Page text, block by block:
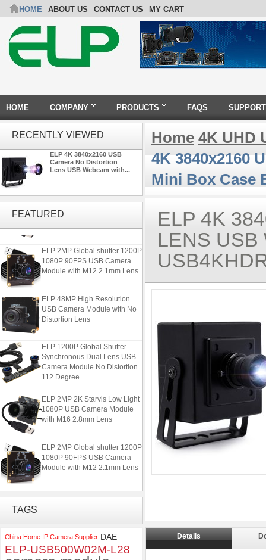
HOME ABOUT US CONTACT US MY CART
HOME COMPANY PRODUCTS FAQS SUPPORT
RECENTLY VIEWED
ELP 4K 3840x2160 USB
Camera No Distortion
Lens USB Webcam with...
FEATURED
ELP 2MP 2K Starvis Low Light
with M16 2.8mm Lens
ELP 2MP Global shutter 1200P
1080P 90FPS USB Camera
Module with M12 2.1mm Lens
ELP 48MP High Resolution
USB Camera Module with No
Distortion Lens
ELP 1200P Global Shutter
Synchronous Dual Lens USB
Camera Module No Distortion
112 Degree
ELP 2MP 2K Starvis Low Light
1080P USB Camera Module
with M16 2.8mm Lens
ELP 2MP Global shutter 1200P
1080P 90FPS USB Camera
Module with M12 2.1mm Lens
ELP 48MP High Resolution
ELP 1200P Global Shutter
Synchronous Dual Lens USB
TAGS
China Home IP Camera Supplier DAE
ELP-USB500W02M-L28
Home 4K UHD
4K 3840x2160
Mini Box Case
ELP 4K
LENS USB
Details